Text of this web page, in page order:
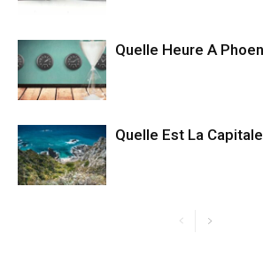
Quelle Heure A
Quelle Est La